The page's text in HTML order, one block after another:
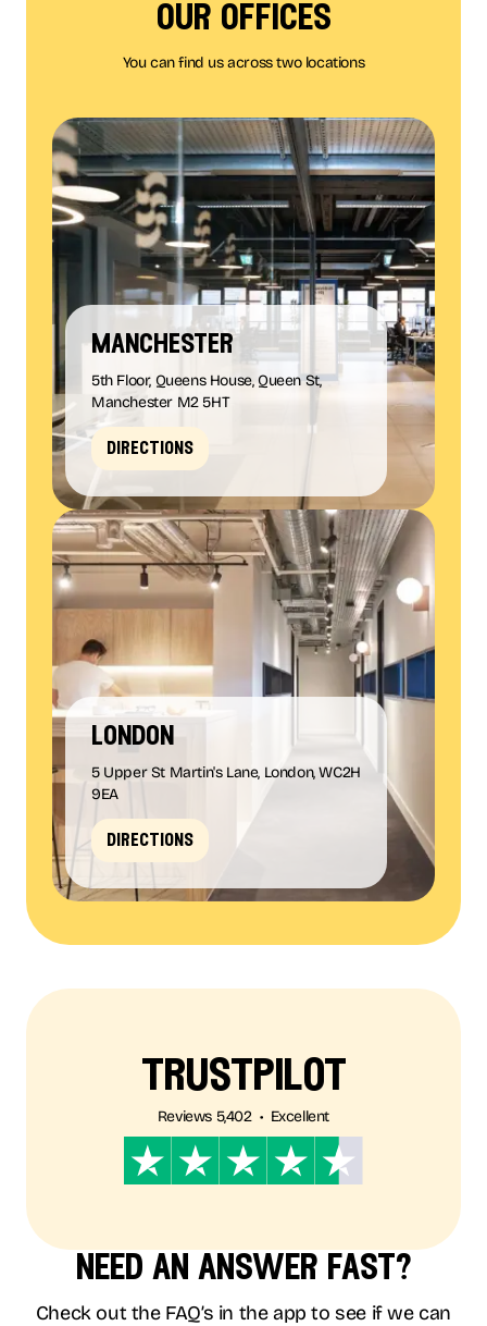
our offices
You can find us across two locations
manchester
5th Floor, Queens House, Queen St,
Manchester M2 5HT
directions
london
5 Upper St Martin's Lane, London, WC2H
9EA
directions
trustpilot
Reviews 5,402 • Excellent
need an answer fast?
Check out the FAQ’s in the app to see if we can